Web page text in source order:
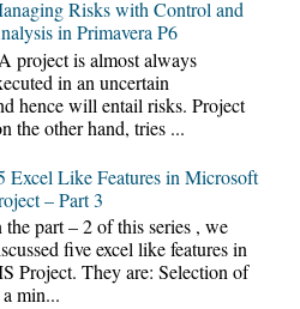
Risks with Control and
in Primavera P6
A project is almost always
in an uncertain
hence will entail risks. Project
the other hand, tries ...
Excel Like Features in Microsoft
– Part 3
the part – 2 of this series , we
five excel like features in
Project. They are: Selection of
min...